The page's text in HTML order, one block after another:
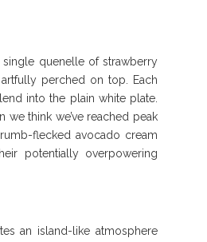
quenelle of strawberry
perched on top. Each
into the plain white plate.
think we’ve reached peak
flecked avocado cream
potentially overpowering
an island-like atmosphere